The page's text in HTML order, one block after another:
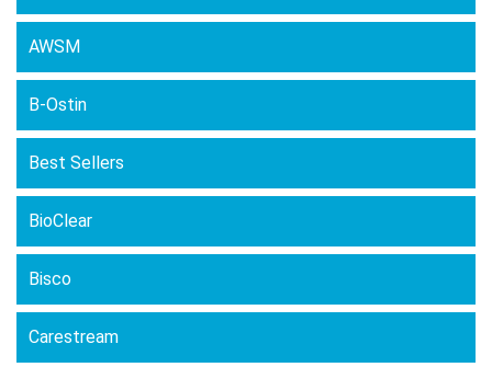
AWSM
B-Ostin
Best Sellers
BioClear
Bisco
Carestream